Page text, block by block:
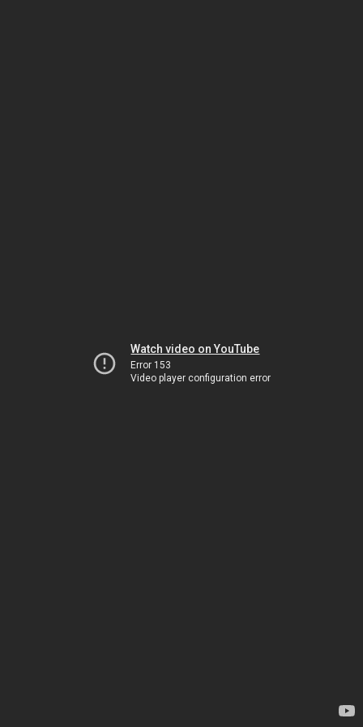
Watch video on YouTube
Error 153
Video player configuration error